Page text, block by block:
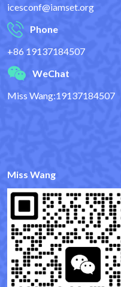
icesconf@iamset.org
Phone
+86 19137184507
WeChat
Miss Wang:19137184507
Miss Wang